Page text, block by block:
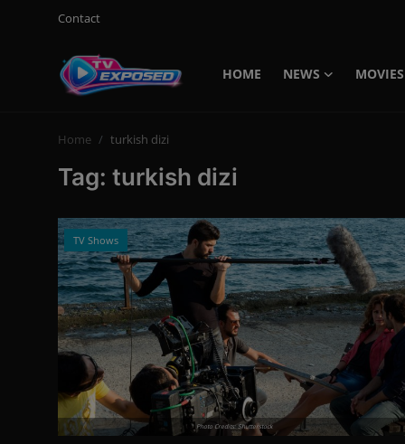
Contact
HOME NEWS MOVIES
Login
Contact
Movies
TV Shows
English
Home turkish dizi
Tag: turkish dizi
TV Shows
Photo Credits: Shutterstock